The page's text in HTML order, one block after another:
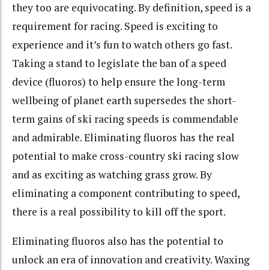
they too are equivocating. By definition, speed is a
requirement for racing. Speed is exciting to
experience and it’s fun to watch others go fast.
Taking a stand to legislate the ban of a speed
device (fluoros) to help ensure the long-term
wellbeing of planet earth supersedes the short-
term gains of ski racing speeds is commendable
and admirable. Eliminating fluoros has the real
potential to make cross-country ski racing slow
and as exciting as watching grass grow. By
eliminating a component contributing to speed,
there is a real possibility to kill off the sport.
Eliminating fluoros also has the potential to
unlock an era of innovation and creativity. Waxing